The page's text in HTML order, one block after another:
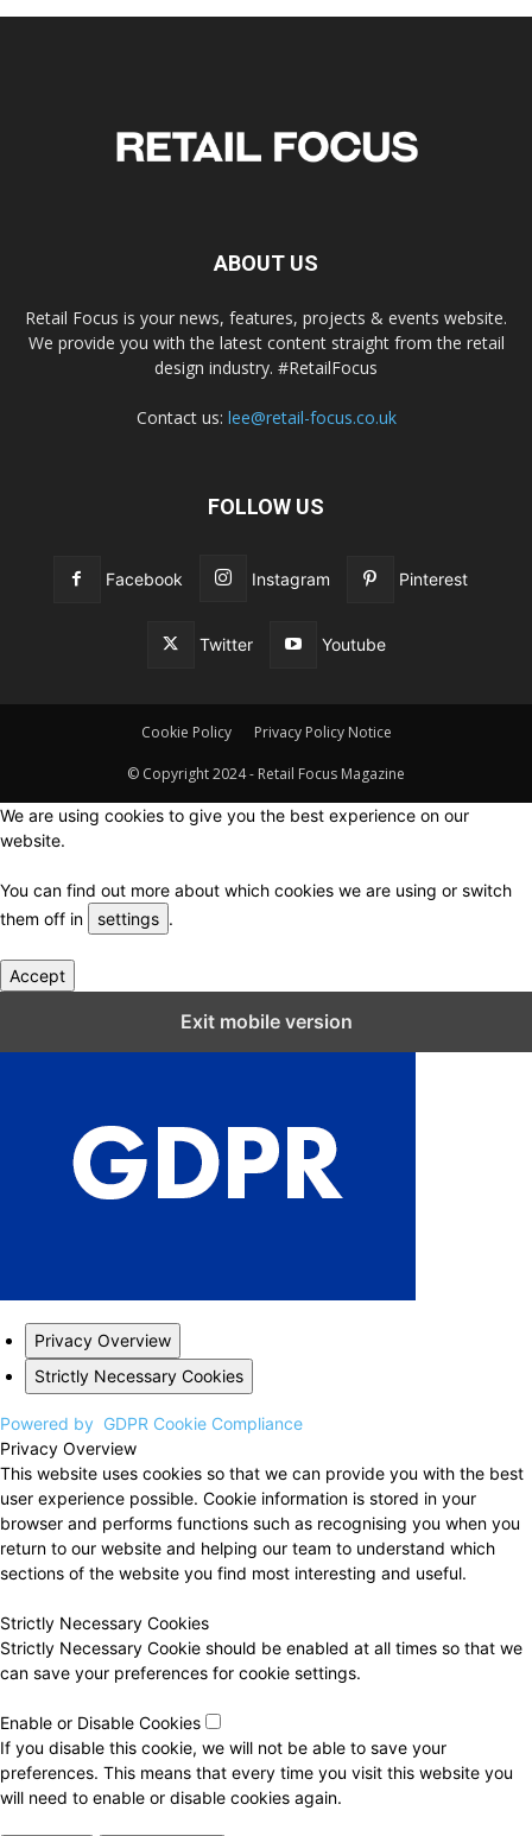
ABOUT US
Retail Focus is your news, features, projects & events website.
We provide you with the latest content straight from the retail
design industry. #RetailFocus
Contact us: lee@retail-focus.co.uk
FOLLOW US
Facebook Instagram Pinterest
Twitter Youtube
Cookie Policy Privacy Policy Notice
© Copyright 2024 - Retail Focus Magazine
We are using cookies to give you the best experience on our
website.
You can find out more about which cookies we are using or switch
them off in
settings .
Accept
Exit mobile version
Privacy Overview
Strictly Necessary Cookies
Powered by GDPR Cookie Compliance
Privacy Overview
This website uses cookies so that we can provide you with the best
user experience possible. Cookie information is stored in your
browser and performs functions such as recognising you when you
return to our website and helping our team to understand which
sections of the website you find most interesting and useful.
Strictly Necessary Cookies
Strictly Necessary Cookie should be enabled at all times so that we
can save your preferences for cookie settings.
Enable or Disable Cookies
If you disable this cookie, we will not be able to save your
preferences. This means that every time you visit this website you
will need to enable or disable cookies again.